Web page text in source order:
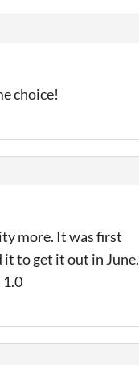
choice!
more. It was first
it to get it out in June.
1.0